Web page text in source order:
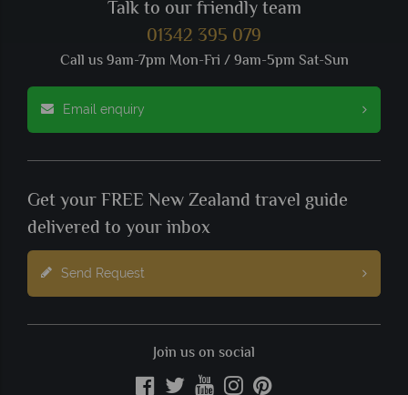
Talk to our friendly team
01342 395 079
Call us 9am-7pm Mon-Fri / 9am-5pm Sat-Sun
Email enquiry
Get your FREE New Zealand travel guide
delivered to your inbox
Send Request
Join us on social